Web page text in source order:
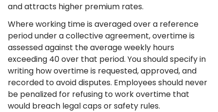
and attracts higher premium rates.
Where working time is averaged over a reference
period under a collective agreement, overtime is
assessed against the average weekly hours
exceeding 40 over that period. You should specify in
writing how overtime is requested, approved, and
recorded to avoid disputes. Employees should never
be penalized for refusing to work overtime that
would breach legal caps or safety rules.